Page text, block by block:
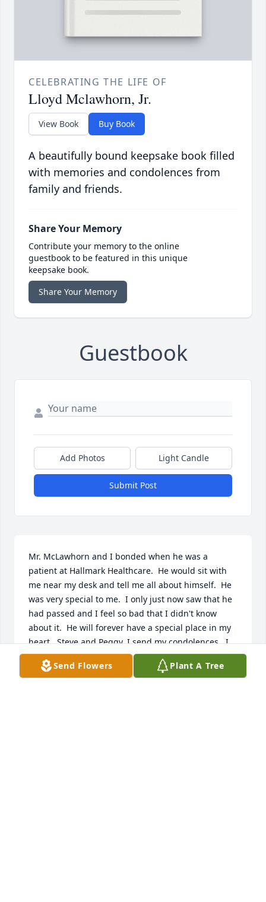
CELEBRATING THE LIFE OF
Lloyd Mclawhorn, Jr.
View Book Buy Book
A beautifully bound keepsake book filled
with memories and condolences from
family and friends.
Share Your Memory
Contribute your memory to the online
guestbook to be featured in this unique
keepsake book.
Share Your Memory
Guestbook
Add Photos Light Candle
Submit Post
Mr. McLawhorn and I bonded when he was a
patient at Hallmark Healthcare.  He would sit with
me near my desk and tell me all about himself.  He
was very special to me.  I only just now saw that he
had passed and I feel so bad that I didn't know
about it.  He will forever have a special place in my
heart.  Steve and Peggy, I send my condolences.  I
did go to Hospice House to see him and that was
special for me.
Send Flowers Plant A Tree